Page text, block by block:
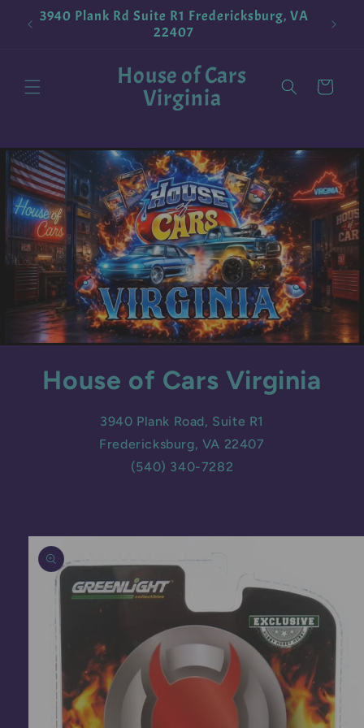
Skip to
content
3940 Plank Rd Suite R1 Fredericksburg, VA
22407
House of Cars
Virginia Cart
House of Cars Virginia
3940 Plank Road, Suite R1
Fredericksburg, VA 22407
(540) 340-7282
Skip to
product
information